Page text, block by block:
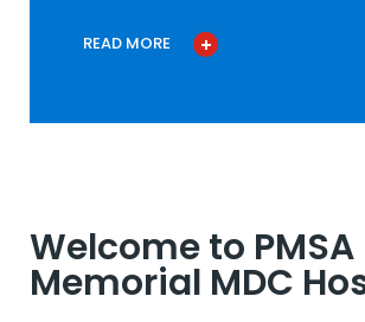
READ MORE
Welcome to PMSA
Memorial MDC